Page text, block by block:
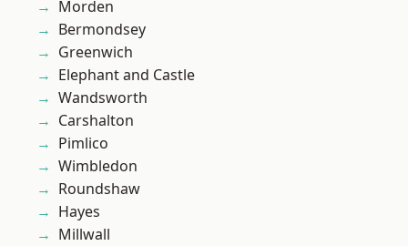
Morden
Bermondsey
Greenwich
Elephant and Castle
Wandsworth
Carshalton
Pimlico
Wimbledon
Roundshaw
Hayes
Millwall